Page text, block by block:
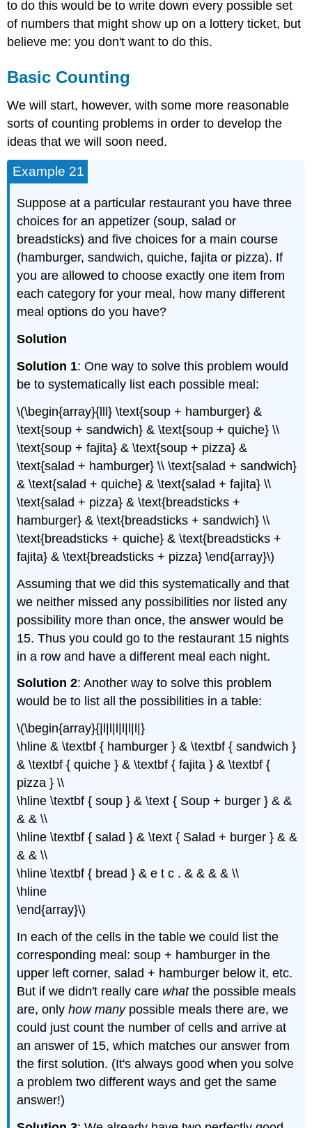
to do this would be to write down every possible set
of numbers that might show up on a lottery ticket, but
believe me: you don't want to do this.
Basic Counting
We will start, however, with some more reasonable
sorts of counting problems in order to develop the
ideas that we will soon need.
Example 21
Suppose at a particular restaurant you have three
choices for an appetizer (soup, salad or
breadsticks) and five choices for a main course
(hamburger, sandwich, quiche, fajita or pizza). If
you are allowed to choose exactly one item from
each category for your meal, how many different
meal options do you have?
Solution
Solution 1: One way to solve this problem would
be to systematically list each possible meal:
\(\begin{array}{lll} \text{soup + hamburger} &
\text{soup + sandwich} & \text{soup + quiche} \\
\text{soup + fajita} & \text{soup + pizza} &
\text{salad + hamburger} \\ \text{salad + sandwich}
& \text{salad + quiche} & \text{salad + fajita} \\
\text{salad + pizza} & \text{breadsticks +
hamburger} & \text{breadsticks + sandwich} \\
\text{breadsticks + quiche} & \text{breadsticks +
fajita} & \text{breadsticks + pizza} \end{array}\)
Assuming that we did this systematically and that
we neither missed any possibilities nor listed any
possibility more than once, the answer would be
15. Thus you could go to the restaurant 15 nights
in a row and have a different meal each night.
Solution 2: Another way to solve this problem
would be to list all the possibilities in a table:
\(\begin{array}{|l|l|l|l|l|l|}
\hline & \textbf { hamburger } & \textbf { sandwich }
& \textbf { quiche } & \textbf { fajita } & \textbf {
pizza } \\
\hline \textbf { soup } & \text { Soup + burger } & &
& & \\
\hline \textbf { salad } & \text { Salad + burger } & &
& & \\
\hline \textbf { bread } & e t c . & & & & \\
\hline
\end{array}\)
In each of the cells in the table we could list the
corresponding meal: soup + hamburger in the
upper left corner, salad + hamburger below it, etc.
But if we didn't really care whatthe possible meals
are, onlyhow manypossible meals there are, we
could just count the number of cells and arrive at
an answer of 15, which matches our answer from
the first solution. (It's always good when you solve
a problem two different ways and get the same
answer!)